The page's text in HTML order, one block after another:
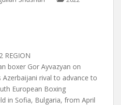
REGION
boxer Gor Ayvazyan on
rival to advance to
European Boxing
in Sofia, Bulgaria, from April